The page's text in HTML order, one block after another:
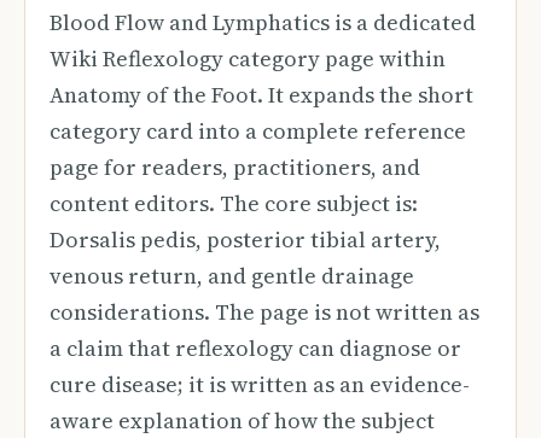
Blood Flow and Lymphatics is a dedicated
Wiki Reflexology category page within
Anatomy of the Foot. It expands the short
category card into a complete reference
page for readers, practitioners, and
content editors. The core subject is:
Dorsalis pedis, posterior tibial artery,
venous return, and gentle drainage
considerations. The page is not written as
a claim that reflexology can diagnose or
cure disease; it is written as an evidence-
aware explanation of how the subject